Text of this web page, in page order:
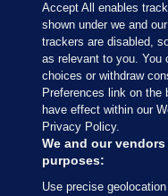
Sections
Journal Media
Our Network
Terms & Legal
Accept All enables
shown under we and
trackers are disabled,
as relevant to you. You
choices or withdraw
Preferences link on the
have effect within our
Privacy Policy.
We and our
purposes:
Use precise